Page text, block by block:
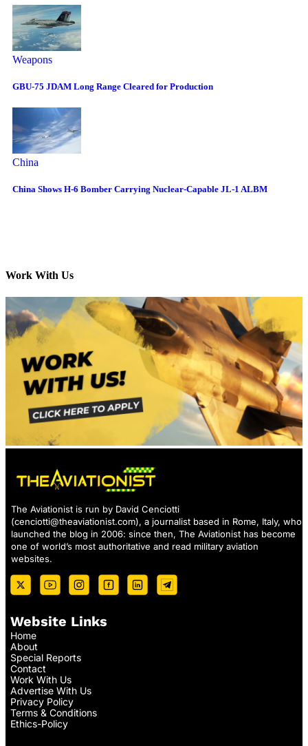
Weapons
GBU-75 JDAM Long Range Cleared for Production
China
China Shows H-6 Bomber Carrying Nuclear-Capable JL-1 ALBM
Work With Us
The Aviationist is run by David Cenciotti
(cenciotti@theaviationist.com), a journalist based in Rome, Italy, who
launched the blog in 2006: since then, The Aviationist has become
one of world’s most authoritative and read military aviation
websites.
Website Links
Home
About
Special Reports
Contact
Work With Us
Advertise With Us
Privacy Policy
Terms & Conditions
Ethics-Policy